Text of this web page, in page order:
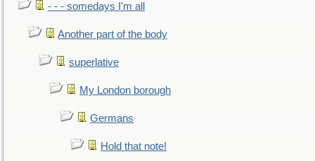
- - - somedays I'm all
Another part of the body
superlative
My London borough
Germans
Hold that note!